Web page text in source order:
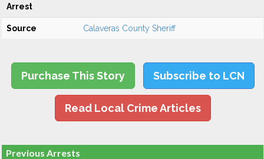
Arrest
Source Calaveras County Sheriff
Purchase This Story Subscribe to LCN
Read Local Crime Articles
Previous Arrests